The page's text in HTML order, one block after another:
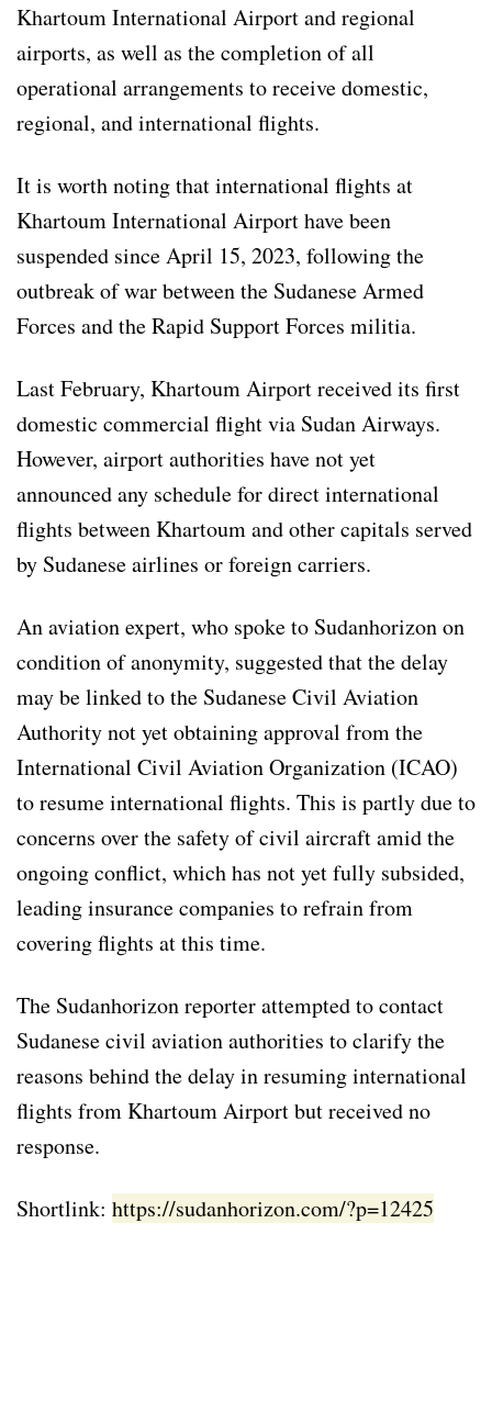
Khartoum International Airport and regional
airports, as well as the completion of all
operational arrangements to receive domestic,
regional, and international flights.
It is worth noting that international flights at
Khartoum International Airport have been
suspended since April 15, 2023, following the
outbreak of war between the Sudanese Armed
Forces and the Rapid Support Forces militia.
Last February, Khartoum Airport received its first
domestic commercial flight via Sudan Airways.
However, airport authorities have not yet
announced any schedule for direct international
flights between Khartoum and other capitals served
by Sudanese airlines or foreign carriers.
An aviation expert, who spoke to Sudanhorizon on
condition of anonymity, suggested that the delay
may be linked to the Sudanese Civil Aviation
Authority not yet obtaining approval from the
International Civil Aviation Organization (ICAO)
to resume international flights. This is partly due to
concerns over the safety of civil aircraft amid the
ongoing conflict, which has not yet fully subsided,
leading insurance companies to refrain from
covering flights at this time.
The Sudanhorizon reporter attempted to contact
Sudanese civil aviation authorities to clarify the
reasons behind the delay in resuming international
flights from Khartoum Airport but received no
response.
Shortlink: https://sudanhorizon.com/?p=12425